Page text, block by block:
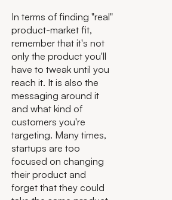
In terms of finding "real"
product-market fit,
remember that it's not
only the product you'll
have to tweak until you
reach it. It is also the
messaging around it
and what kind of
customers you're
targeting. Many times,
startups are too
focused on changing
their product and
forget that they could